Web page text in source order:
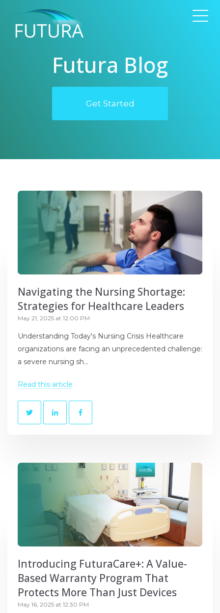
Futura Blog
Get Started
Navigating the Nursing Shortage:
Strategies for Healthcare Leaders
May 21, 2025 at 12:00 PM
Understanding Today's Nursing Crisis Healthcare
organizations are facing an unprecedented challenge:
a severe nursing sh...
Read this article
Introducing FuturaCare+: A Value-
Based Warranty Program That
Protects More Than Just Devices
May 16, 2025 at 12:30 PM